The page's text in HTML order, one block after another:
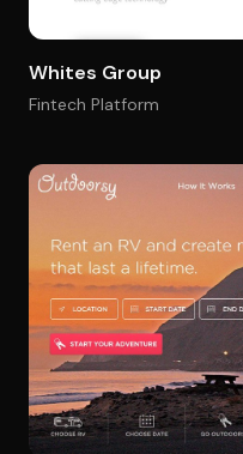
Whites Group
Fintech Platform